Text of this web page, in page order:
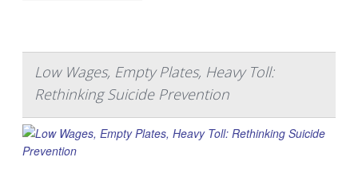
Low Wages, Empty Plates, Heavy Toll:
Rethinking Suicide Prevention